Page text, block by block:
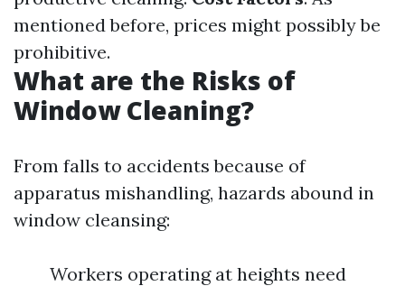
mentioned before, prices might possibly be
prohibitive.
What are the Risks of
Window Cleaning?
From falls to accidents because of
apparatus mishandling, hazards abound in
window cleansing:
Workers operating at heights need